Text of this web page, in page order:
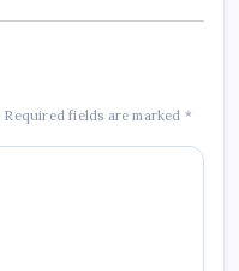
Required fields are marked *